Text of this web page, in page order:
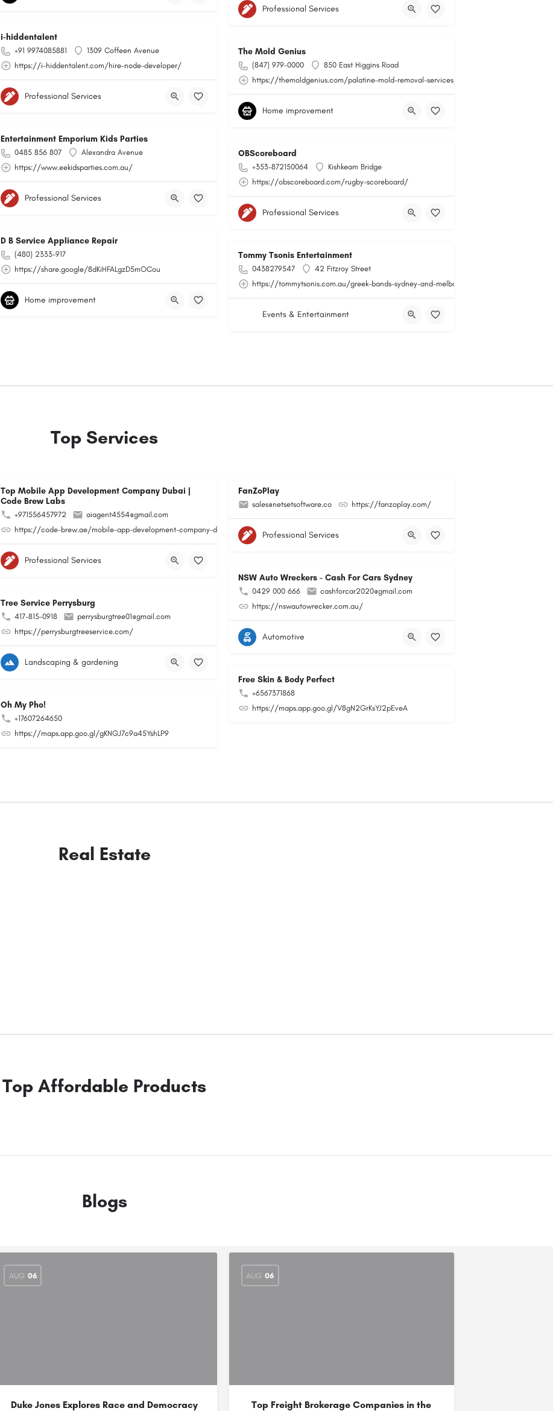
Professional Services
i-hiddentalent
+91 9974085881
1309 Coffeen Avenue
https://i-hiddentalent.com/hire-node-developer/
Professional Services
The Mold Genius
(847) 979-0000
850 East Higgins Road
https://themoldgenius.com/palatine-mold-removal-services/
Home improvement
Entertainment Emporium Kids Parties
0485 856 807
Alexandra Avenue
https://www.eekidsparties.com.au/
Professional Services
OBScoreboard
+353-872150064
Kishkeam Bridge
https://obscoreboard.com/rugby-scoreboard/
Professional Services
D B Service Appliance Repair
(480) 2333-917
https://share.google/8dKiHFALgzD5mOCou
Home improvement
Tommy Tsonis Entertainment
0438279547
42 Fitzroy Street
https://tommytsonis.com.au/greek-bands-sydney-and-melbourne/
Events & Entertainment
Top Services
Top Mobile App Development Company Dubai |
Code Brew Labs
+971556457972
aiagent4554@gmail.com
https://code-brew.ae/mobile-app-development-company-dubai-uae/
Professional Services
FanZoPlay
sales@netsetsoftware.co https://fanzoplay.com/
Professional Services
NSW Auto Wreckers - Cash For Cars Sydney
0429 000 666
cashforcar2020@gmail.com
https://nswautowrecker.com.au/
Automotive
Tree Service Perrysburg
417-815-0918
perrysburgtree01@gmail.com
https://perrysburgtreeservice.com/
Landscaping & gardening
Free Skin & Body Perfect
+6567371868
https://maps.app.goo.gl/V8gN2GrKsYJ2pEveA
Oh My Pho!
+17607264650
https://maps.app.goo.gl/gKNGJ7c9a45YshLP9
Real Estate
Top Affordable Products
Blogs
AUG 06
Duke Jones Explores Race and Democracy
AUG 06
Top Freight Brokerage Companies in the